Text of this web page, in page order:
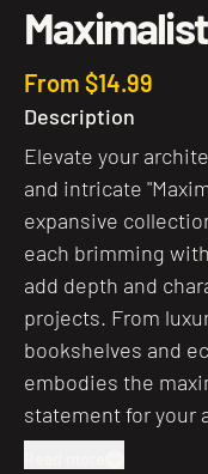
From $14.99
Description
Elevate your
and intricate
expansive
each brimming
add depth and
projects. From
bookshelves and
embodies the
statement for your